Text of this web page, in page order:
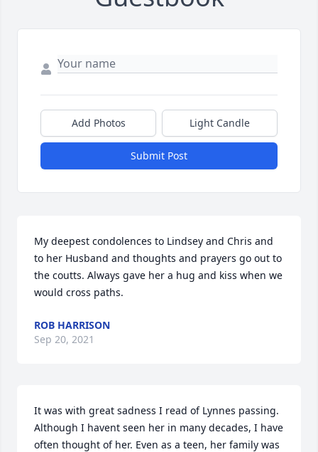
Add Photos Light Candle
Submit Post
My deepest condolences to Lindsey and Chris and
to her Husband and thoughts and prayers go out to
the coutts. Always gave her a hug and kiss when we
would cross paths.
ROB HARRISON
Sep 20, 2021
It was with great sadness I read of Lynnes passing.
Although I havent seen her in many decades, I have
often thought of her. Even as a teen, her family was